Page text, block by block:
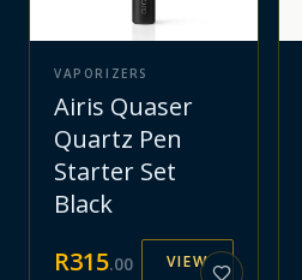
VAPORIZERS
Airis Quaser
Quartz Pen
Starter Set
Black
R315.00 VIEW